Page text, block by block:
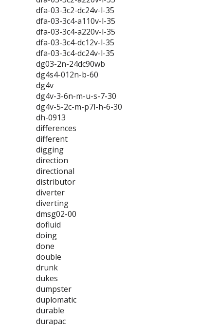
dfa-03-3c2-dc24v-l-35
dfa-03-3c4-a110v-l-35
dfa-03-3c4-a220v-l-35
dfa-03-3c4-dc12v-l-35
dfa-03-3c4-dc24v-l-35
dg03-2n-24dc90wb
dg4s4-012n-b-60
dg4v
dg4v-3-6n-m-u-s-7-30
dg4v-5-2c-m-p7l-h-6-30
dh-0913
differences
different
digging
direction
directional
distributor
diverter
diverting
dmsg02-00
dofluid
doing
done
double
drunk
dukes
dumpster
duplomatic
durable
durapac